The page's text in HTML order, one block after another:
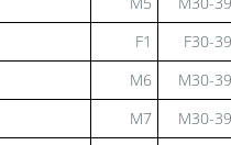
F1
F30-39
M6
M30-39
M7
M30-39